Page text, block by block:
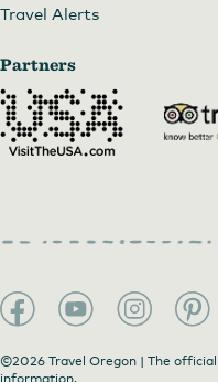
Travel Alerts
Partners
©2026 Travel Oregon | The